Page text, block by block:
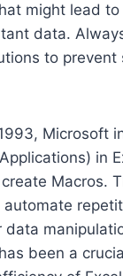
might lead to
data.
to prevent
Microsoft
in
Macros.
data
been a